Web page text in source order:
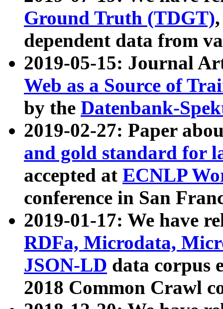
Ground Truth (TDGT)
dependent data from
2019-05-15: Journal
Web as a Source of
by the Datenbank-
2019-02-27: Paper
and gold standard for
accepted at ECNLP
conference in San
2019-01-17: We have
RDFa, Microdata,
JSON-LD data corpus
2018 Common Crawl